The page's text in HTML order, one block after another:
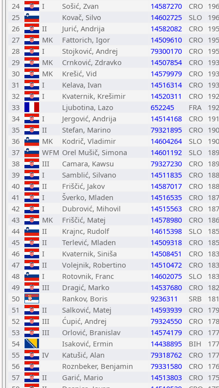
24
I Sošić, Zvan 14587270 CRO
25
Kovač, Silvo 14602725 SLO
26
II Jurić, Andrija 14582082 CRO
27
MK Fattorich, Igor 14509610 CRO
28
I Stojković, Andrej 79300170 CRO
29
MK Crnković, Zdravko 14507854 CRO
30
MK Krešić, Vid 14579979 CRO
31
I Kelava, Ivan 14516314 CRO
32
I Kvaternik, Krešimir 14520311 CRO
33
Ljubotina, Lazo 652245 FRA
34
I Jergović, Andrija 14514168 CRO
35
II Stefan, Marino 79321895 CRO
36
MK Kodrič, Vladimir 14604264 SLO
37
WFM Orel Mušič, Simona 14601192 SLO
38
III Camara, Kawsu 79327230 CRO
39
I Samblić, Silvano 14511835 CRO
40
II Friščić, Jakov 14587017 CRO
41
I Šverko, Mladen 14516535 CRO
42
I Dubrović, Mihovil 14515563 CRO
43
MK Friščić, Matej 14578980 CRO
44
II Krajnc, Rudolf 14615398 SLO
45
II Terlević, Mladen 14509318 CRO
46
I Kvaternik, Siniša 14508451 CRO
47
II Volejnik, Robertino 14510472 CRO
48
I Rotovnik, Franc 14602075 SLO
49
III Dragić, Marko 14537680 CRO
50
Rankov, Boris 9236311 SRB
51
II Salković, Matej 14593939 CRO
52
III Ćupić, Andrej 79324550 CRO
53
III Orlović, Branislav 14574179 CRO
54
Isaković, Ermin 14438895 BIH
55
IV Katušić, Alan 79318762 CRO
56
Roznbeker, Benjamin 79331580 CRO
57
II Garić, Mario 14513803 CRO